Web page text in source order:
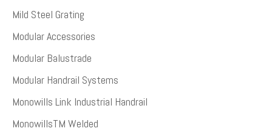
Mild Steel Grating
Modular Accessories
Modular Balustrade
Modular Handrail Systems
Monowills Link Industrial Handrail
MonowillsTM Welded